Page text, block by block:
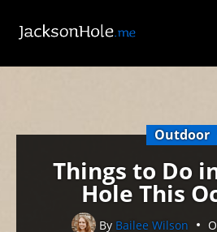
Outdoor
Things to Do
Hole This
By Bailee Wilson